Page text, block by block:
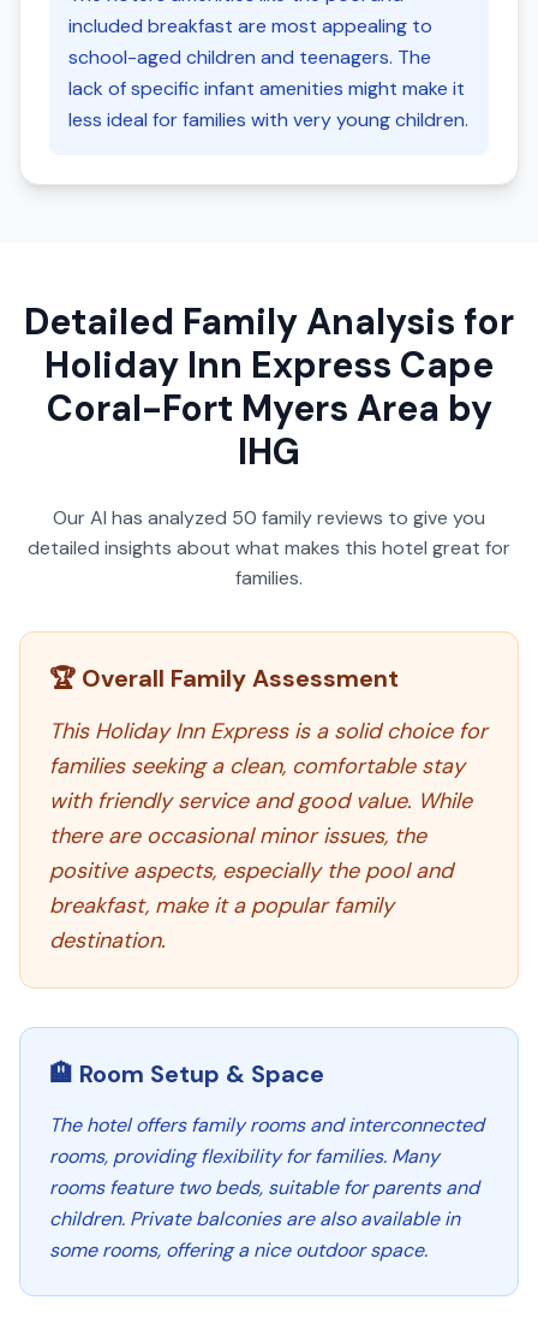
included breakfast are most appealing to
school-aged children and teenagers. The
lack of specific infant amenities might make it
less ideal for families with very young children.
Detailed Family Analysis for
Holiday Inn Express Cape
Coral-Fort Myers Area by
IHG
Our AI has analyzed 50 family reviews to give you
detailed insights about what makes this hotel great for
families.
🏆 Overall Family Assessment
This Holiday Inn Express is a solid choice for
families seeking a clean, comfortable stay
with friendly service and good value. While
there are occasional minor issues, the
positive aspects, especially the pool and
breakfast, make it a popular family
destination.
🏨 Room Setup & Space
The hotel offers family rooms and interconnected
rooms, providing flexibility for families. Many
rooms feature two beds, suitable for parents and
children. Private balconies are also available in
some rooms, offering a nice outdoor space.